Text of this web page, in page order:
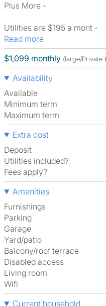
Plus More -
Utilities are $195 a mont -
Read more
$1,099 monthly (large/Private
Availability
Available
Minimum term
Maximum term
Extra cost
Deposit
Utilities included?
Fees apply?
Amenities
Furnishings
Parking
Garage
Yard/patio
Balcony/roof terrace
Disabled access
Living room
Wifi
Current household